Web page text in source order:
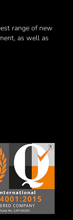
range of new
as well as